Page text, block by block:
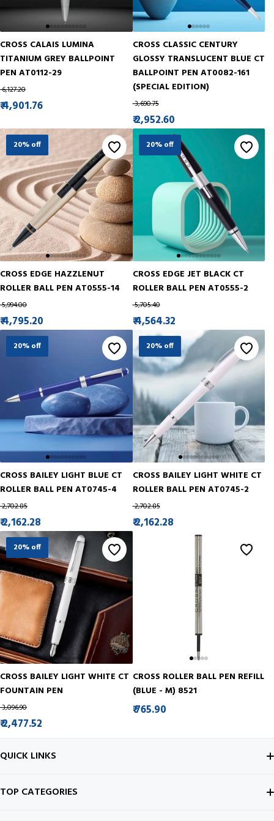
CROSS CALAIS LUMINA
TITANIUM GREY BALLPOINT
PEN AT0112-29
₹ 6,127.20
₹ 4,901.76
CROSS CLASSIC CENTURY
GLOSSY TRANSLUCENT BLUE CT
BALLPOINT PEN AT0082-161
(SPECIAL EDITION)
₹ 3,690.75
₹ 2,952.60
20% off
CROSS EDGE HAZZLENUT
ROLLER BALL PEN AT0555-14
₹ 5,994.00
₹ 4,795.20
20% off
CROSS EDGE JET BLACK CT
ROLLER BALL PEN AT0555-2
₹ 5,705.40
₹ 4,564.32
20% off
CROSS BAILEY LIGHT BLUE CT
ROLLER BALL PEN AT0745-4
₹ 2,702.85
₹ 2,162.28
20% off
CROSS BAILEY LIGHT WHITE CT
ROLLER BALL PEN AT0745-2
₹ 2,702.85
₹ 2,162.28
20% off
CROSS BAILEY LIGHT WHITE CT
FOUNTAIN PEN
₹ 3,096.90
₹ 2,477.52
CROSS ROLLER BALL PEN REFILL
(BLUE - M) 8521
₹ 765.90
QUICK LINKS
ABOUT US
TOP CATEGORIES